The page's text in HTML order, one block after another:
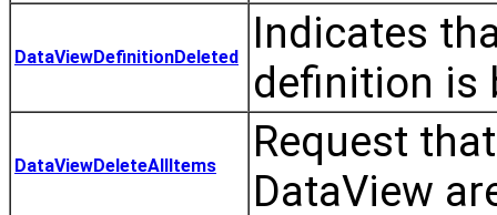
DataViewDefinitionDeleted
Indicates
definition is
DataViewDeleteAllItems
Request
DataView